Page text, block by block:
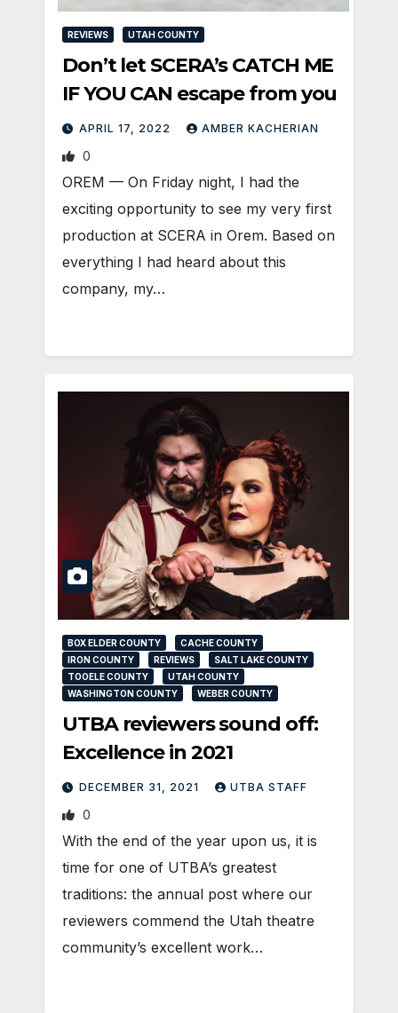
REVIEWS UTAH COUNTY
Don’t let SCERA’s CATCH ME
IF YOU CAN escape from you
APRIL 17, 2022 AMBER KACHERIAN
0
OREM — On Friday night, I had the
exciting opportunity to see my very first
production at SCERA in Orem. Based on
everything I had heard about this
company, my…
BOX ELDER COUNTY
CACHE COUNTY
IRON COUNTY
REVIEWS
SALT LAKE COUNTY
TOOELE COUNTY
UTAH COUNTY
WASHINGTON COUNTY
WEBER COUNTY
UTBA reviewers sound off:
Excellence in 2021
DECEMBER 31, 2021 UTBA STAFF
0
With the end of the year upon us, it is
time for one of UTBA’s greatest
traditions: the annual post where our
reviewers commend the Utah theatre
community’s excellent work…